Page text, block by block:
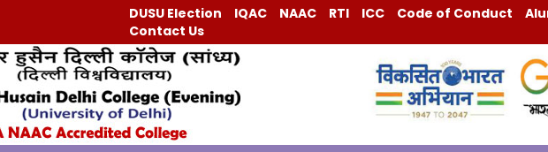
DUSU Election IQAC NAAC RTI ICC Code of Conduct
Contact Us